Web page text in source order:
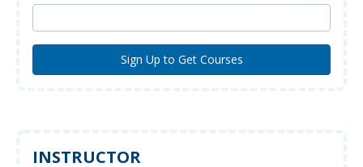
INSTRUCTOR